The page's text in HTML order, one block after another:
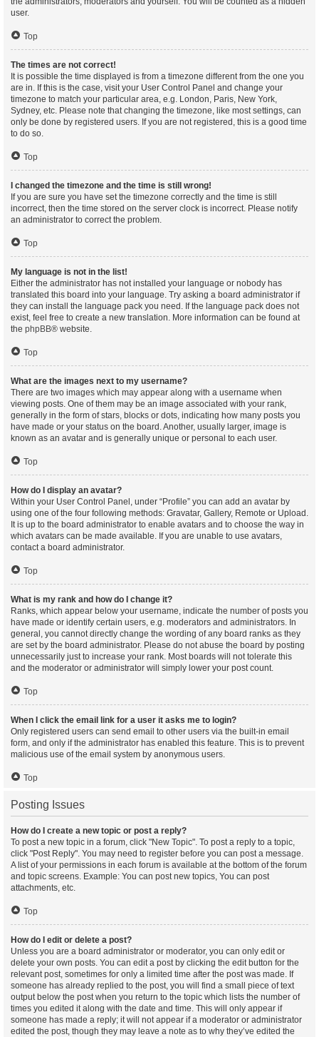
user.
Top
The times are not correct!
It is possible the time displayed is from a timezone different from the one you
are in. If this is the case, visit your User Control Panel and change your
timezone to match your particular area, e.g. London, Paris, New York,
Sydney, etc. Please note that changing the timezone, like most settings, can
only be done by registered users. If you are not registered, this is a good time
to do so.
Top
I changed the timezone and the time is still wrong!
If you are sure you have set the timezone correctly and the time is still
incorrect, then the time stored on the server clock is incorrect. Please notify
an administrator to correct the problem.
Top
My language is not in the list!
Either the administrator has not installed your language or nobody has
translated this board into your language. Try asking a board administrator if
they can install the language pack you need. If the language pack does not
exist, feel free to create a new translation. More information can be found at
the phpBB® website.
Top
What are the images next to my username?
There are two images which may appear along with a username when
viewing posts. One of them may be an image associated with your rank,
generally in the form of stars, blocks or dots, indicating how many posts you
have made or your status on the board. Another, usually larger, image is
known as an avatar and is generally unique or personal to each user.
Top
How do I display an avatar?
Within your User Control Panel, under “Profile” you can add an avatar by
using one of the four following methods: Gravatar, Gallery, Remote or Upload.
It is up to the board administrator to enable avatars and to choose the way in
which avatars can be made available. If you are unable to use avatars,
contact a board administrator.
Top
What is my rank and how do I change it?
Ranks, which appear below your username, indicate the number of posts you
have made or identify certain users, e.g. moderators and administrators. In
general, you cannot directly change the wording of any board ranks as they
are set by the board administrator. Please do not abuse the board by posting
unnecessarily just to increase your rank. Most boards will not tolerate this
and the moderator or administrator will simply lower your post count.
Top
When I click the email link for a user it asks me to login?
Only registered users can send email to other users via the built-in email
form, and only if the administrator has enabled this feature. This is to prevent
malicious use of the email system by anonymous users.
Top
Posting Issues
How do I create a new topic or post a reply?
To post a new topic in a forum, click "New Topic". To post a reply to a topic,
click "Post Reply". You may need to register before you can post a message.
A list of your permissions in each forum is available at the bottom of the forum
and topic screens. Example: You can post new topics, You can post
attachments, etc.
Top
How do I edit or delete a post?
Unless you are a board administrator or moderator, you can only edit or
delete your own posts. You can edit a post by clicking the edit button for the
relevant post, sometimes for only a limited time after the post was made. If
someone has already replied to the post, you will find a small piece of text
output below the post when you return to the topic which lists the number of
times you edited it along with the date and time. This will only appear if
someone has made a reply; it will not appear if a moderator or administrator
edited the post, though they may leave a note as to why they’ve edited the